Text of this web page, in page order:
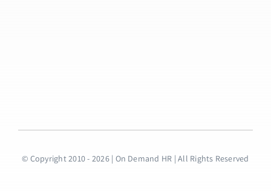
© Copyright 2010 - 2026 | On Demand HR | All Rights Reserved